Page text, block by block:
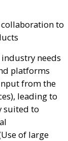
to
needs
platforms
from the
leading to
suited to
of large